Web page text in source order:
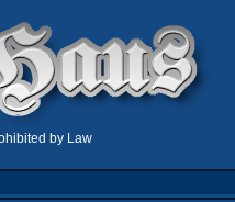
by Law